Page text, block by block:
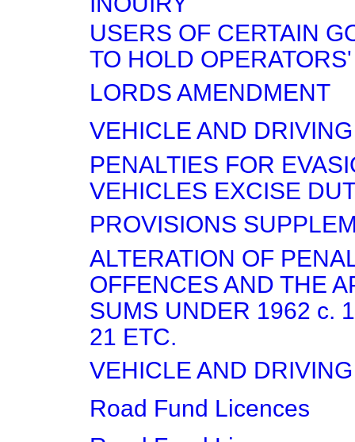
USERS OF CERTAIN
TO HOLD
LORDS AMENDMENT
VEHICLE AND
PENALTIES FOR
VEHICLES EXCISE
PROVISIONS
ALTERATION OF
OFFENCES AND THE
SUMS UNDER 1962 c.
21 ETC.
VEHICLE AND
Road Fund Licences